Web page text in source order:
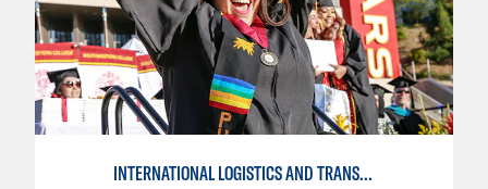
INTERNATIONAL LOGISTICS AND TRANSPORTATION